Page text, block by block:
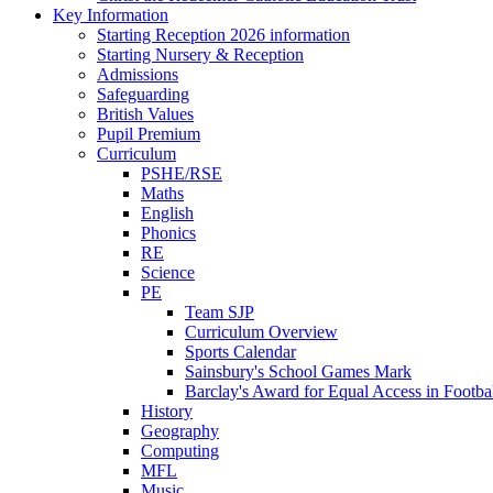
Key Information
Starting Reception 2026 information
Starting Nursery & Reception
Admissions
Safeguarding
British Values
Pupil Premium
Curriculum
PSHE/RSE
Maths
English
Phonics
RE
Science
PE
Team SJP
Curriculum Overview
Sports Calendar
Sainsbury's School Games Mark
Barclay's Award for Equal Access in
History
Geography
Computing
MFL